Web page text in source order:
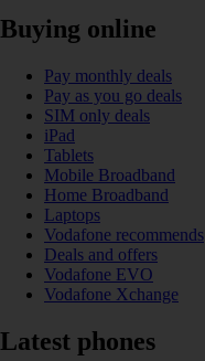
Buying online
Pay monthly deals
Pay as you go deals
SIM only deals
iPad
Tablets
Mobile Broadband
Home Broadband
Laptops
Vodafone recommends
Deals and offers
Vodafone EVO
Vodafone Xchange
Latest phones